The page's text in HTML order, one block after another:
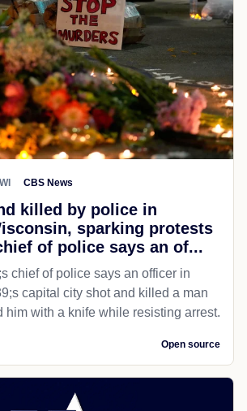
CBS News
killed by police in
sparking protests
of police says an of...
chief of police says an officer in
capital city shot and killed a man
him with a knife while resisting arrest.
Open source